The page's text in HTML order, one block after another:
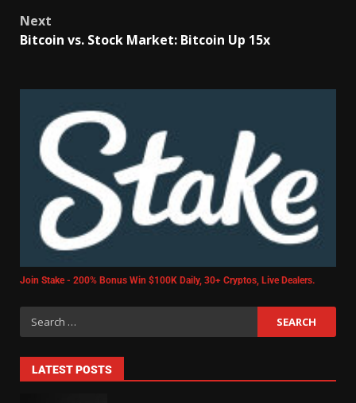
Next
Bitcoin vs. Stock Market: Bitcoin Up 15x
Join Stake - 200% Bonus Win $100K Daily, 30+ Cryptos, Live Dealers.
LATEST POSTS